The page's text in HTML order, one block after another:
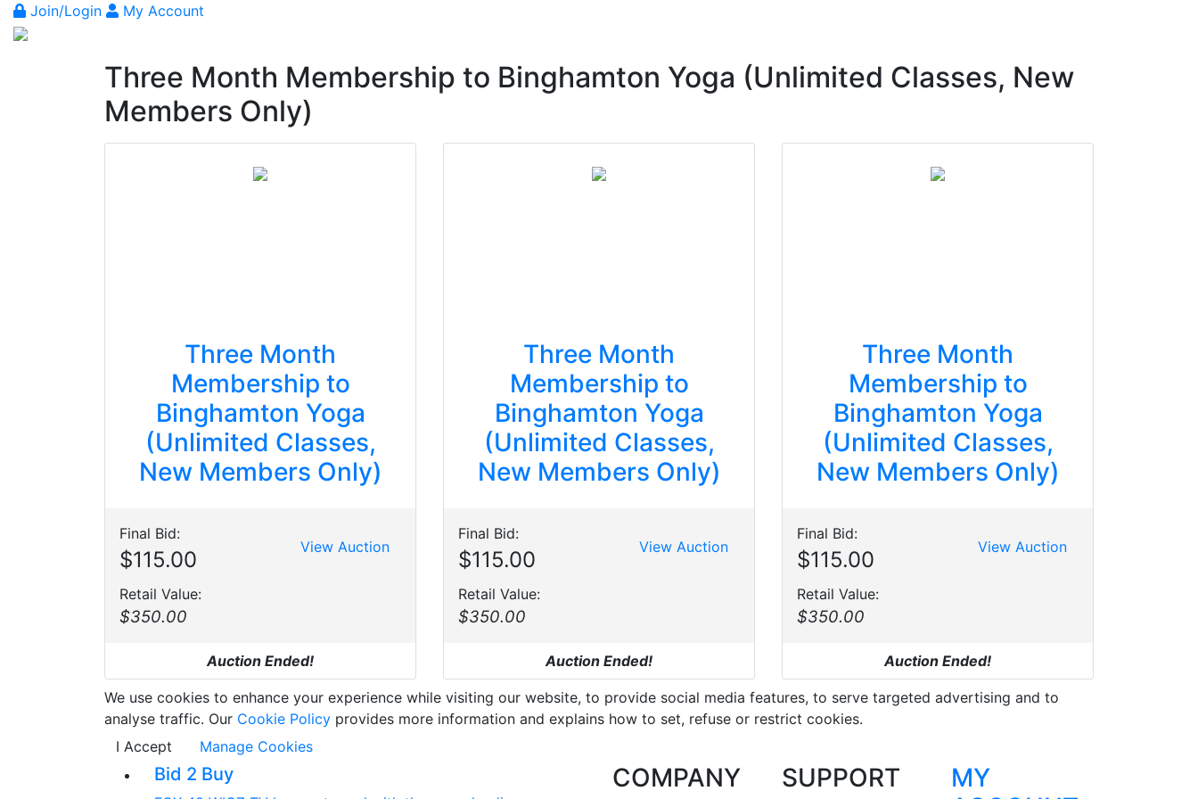
Join/Login My Account
Three Month Membership to Binghamton Yoga (Unlimited Classes, New
Members Only)
Three Month
Membership to
Binghamton Yoga
(Unlimited Classes,
New Members Only)
Final Bid:
$115.00
Retail Value:
$350.00
View Auction
Auction Ended!
Three Month
Membership to
Binghamton Yoga
(Unlimited Classes,
New Members Only)
Final Bid:
$115.00
Retail Value:
$350.00
View Auction
Auction Ended!
Three Month
Membership to
Binghamton Yoga
(Unlimited Classes,
New Members Only)
Final Bid:
$115.00
Retail Value:
$350.00
View Auction
Auction Ended!
We use cookies to enhance your experience while visiting our website, to provide social media features, to serve targeted advertising and to
analyse traffic. Our Cookie Policy provides more information and explains how to set, refuse or restrict cookies.
I Accept
Manage Cookies
Bid 2 Buy COMPANY SUPPORT
MY